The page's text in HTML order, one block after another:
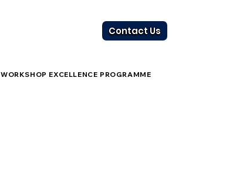
Contact Us
WORKSHOP EXCELLENCE PROGRAMME